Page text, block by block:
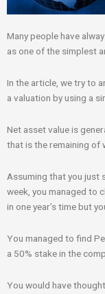
Many people have
as one of the simplest
In the article, we try to
a valuation by using a
Net asset value is
that is the remaining of
Assuming that you just
week, you managed to
in one year’s time but
You managed to find
a 50% stake in the
You would have